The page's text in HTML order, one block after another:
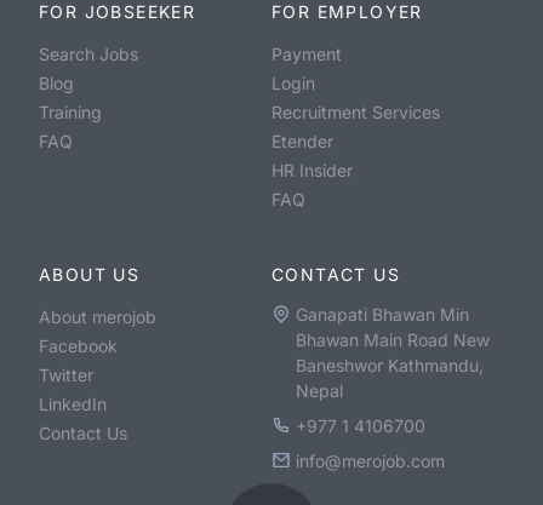
FOR JOBSEEKER
Search Jobs
Blog
Training
FAQ
FOR EMPLOYER
Payment
Login
Recruitment Services
Etender
HR Insider
FAQ
ABOUT US
About merojob
Facebook
Twitter
LinkedIn
Contact Us
CONTACT US
Ganapati Bhawan Min
Bhawan Main Road New
Baneshwor Kathmandu,
Nepal
+977 1 4106700
info@merojob.com